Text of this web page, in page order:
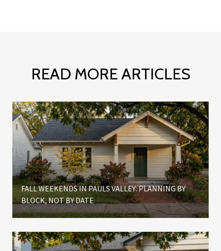
READ MORE ARTICLES
FALL WEEKENDS IN PAULS VALLEY: PLANNING BY
BLOCK, NOT BY DATE